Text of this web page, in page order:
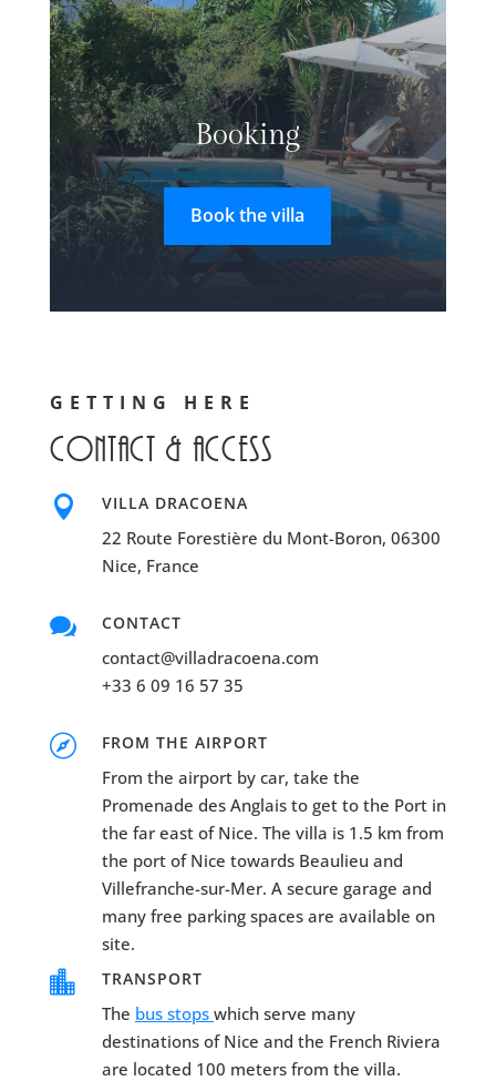
Booking
Book the villa
GETTING HERE
Contact & access
 VILLA DRACOENA
22 Route Forestière du Mont-Boron, 06300
Nice, France
 CONTACT
contact@villadracoena.com
+33 6 09 16 57 35
 FROM THE AIRPORT
From the airport by car, take the
Promenade des Anglais to get to the Port in
the far east of Nice. The villa is 1.5 km from
the port of Nice towards Beaulieu and
Villefranche-sur-Mer. A secure garage and
many free parking spaces are available on
site.
 TRANSPORT
The bus stops which serve many
destinations of Nice and the French Riviera
are located 100 meters from the villa.